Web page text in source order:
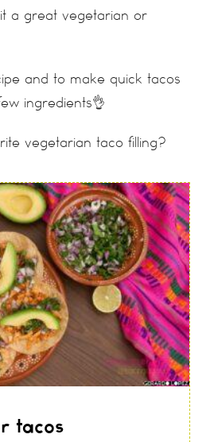
a great vegetarian or
and to make quick tacos
ingredients👌
vegetarian taco filling?
tacos